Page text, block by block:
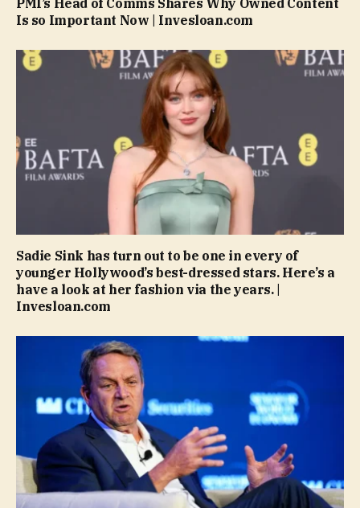
PMI’s Head of Comms Shares Why Owned Content
Is so Important Now | Invesloan.com
Sadie Sink has turn out to be one in every of
younger Hollywood’s best-dressed stars. Here’s a
have a look at her fashion via the years. |
Invesloan.com